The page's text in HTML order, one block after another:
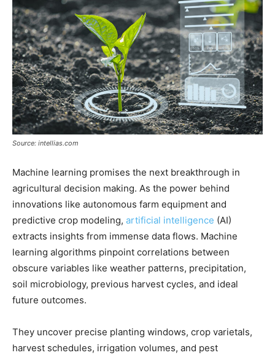
Source: intellias.com
Machine learning promises the next breakthrough in
agricultural decision making. As the power behind
innovations like autonomous farm equipment and
predictive crop modeling, artificial intelligence (AI)
extracts insights from immense data flows. Machine
learning algorithms pinpoint correlations between
obscure variables like weather patterns, precipitation,
soil microbiology, previous harvest cycles, and ideal
future outcomes.
They uncover precise planting windows, crop varietals,
harvest schedules, irrigation volumes, and pest